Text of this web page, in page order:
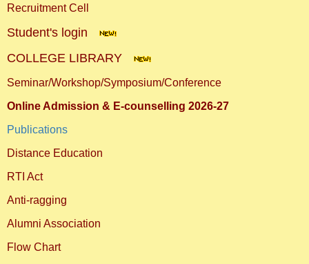
Recruitment Cell
Student's login
COLLEGE LIBRARY
Seminar/Workshop/Symposium/Conference
Online Admission & E-counselling 2026-27
Publications
Distance Education
RTI Act
Anti-ragging
Alumni Association
Flow Chart